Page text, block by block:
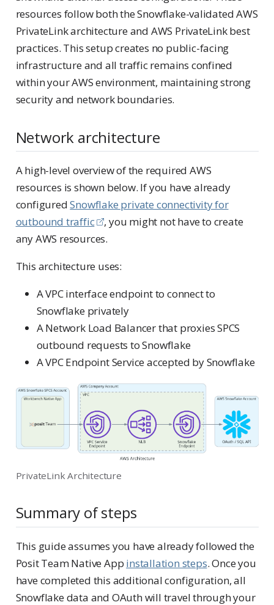
resources follow both the Snowflake-validated AWS
PrivateLink architecture and AWS PrivateLink best
practices. This setup creates no public-facing
infrastructure and all traffic remains confined
within your AWS environment, maintaining strong
security and network boundaries.
Network architecture
A high-level overview of the required AWS
resources is shown below. If you have already
configuredSnowflake private connectivity for
outbound traffic
, you might not have to create
any AWS resources.
This architecture uses:
A VPC interface endpoint to connect to
Snowflake privately
A Network Load Balancer that proxies SPCS
outbound requests to Snowflake
A VPC Endpoint Service accepted by Snowflake
PrivateLink Architecture
Summary of steps
This guide assumes you have already followed the
Posit Team Native App installation steps. Once you
have completed this additional configuration, all
Snowflake data and OAuth will travel through your